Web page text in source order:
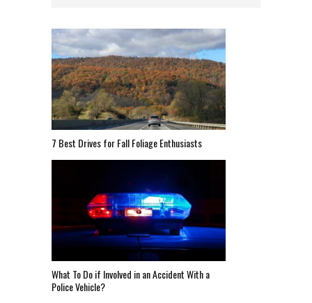
7 Best Drives for Fall Foliage Enthusiasts
What To Do if Involved in an Accident With a
Police Vehicle?